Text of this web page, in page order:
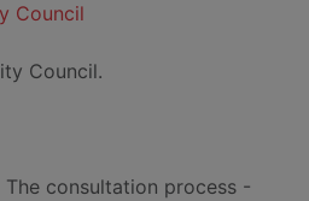
Council
Council.
consultation process -